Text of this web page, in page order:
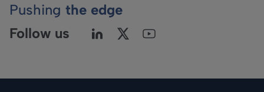
Pushing the edge
Follow us